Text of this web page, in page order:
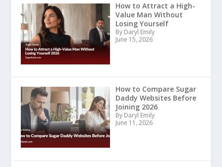
How to Attract a High-
Value Man Without
Losing Yourself
By Daryl Emily
June 15, 2026
How to Compare Sugar
Daddy Websites Before
Joining 2026
By Daryl Emily
June 11, 2026